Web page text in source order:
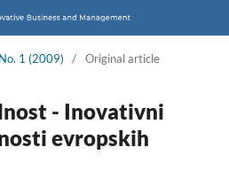
1 (2009) / Original article
- Inovativni
evropskih